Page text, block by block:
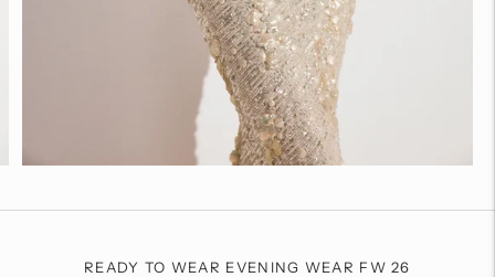
READY TO WEAR EVENING WEAR FW 26